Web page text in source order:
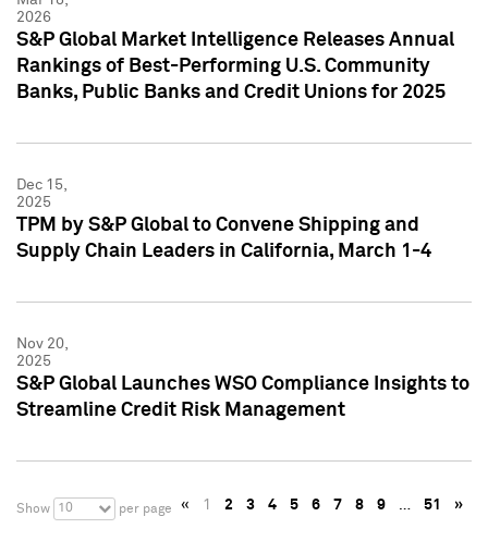
2026
S&P Global Market Intelligence Releases Annual
Rankings of Best-Performing U.S. Community
Banks, Public Banks and Credit Unions for 2025
Dec 15,
2025
TPM by S&P Global to Convene Shipping and
Supply Chain Leaders in California, March 1-4
Nov 20,
2025
S&P Global Launches WSO Compliance Insights to
Streamline Credit Risk Management
Show 10 per page « 1 2 3 4 5 6 7 8 9 … 51 »